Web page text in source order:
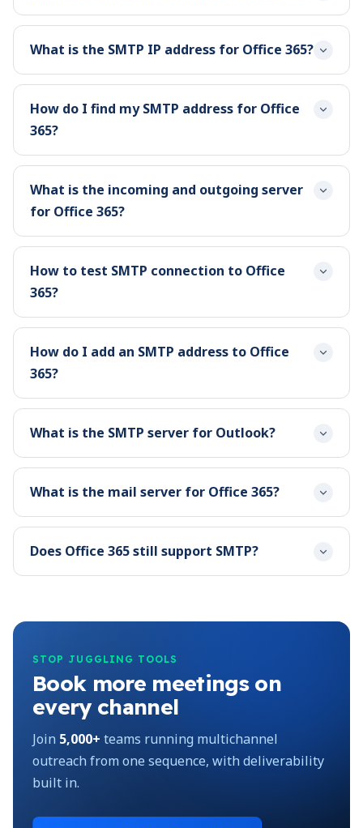
What is the SMTP IP address for Office 365?
How do I find my SMTP address for Office
365?
What is the incoming and outgoing server
for Office 365?
How to test SMTP connection to Office
365?
How do I add an SMTP address to Office
365?
What is the SMTP server for Outlook?
What is the mail server for Office 365?
Does Office 365 still support SMTP?
STOP JUGGLING TOOLS
Book more meetings on
every channel
Join 5,000+ teams running multichannel
outreach from one sequence, with deliverability
built in.